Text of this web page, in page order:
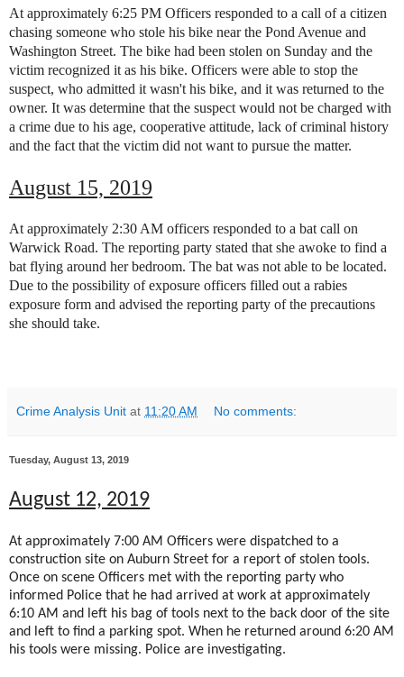
At approximately 6:25 PM Officers responded to a call of a citizen
chasing someone who stole his bike near the Pond Avenue and
Washington Street. The bike had been stolen on Sunday and the
victim recognized it as his bike. Officers were able to stop the
suspect, who admitted it wasn't his bike, and it was returned to the
owner. It was determine that the suspect would not be charged with
a crime due to his age, cooperative attitude, lack of criminal history
and the fact that the victim did not want to pursue the matter.
August 15, 2019
At approximately 2:30 AM officers responded to a bat call on
Warwick Road. The reporting party stated that she awoke to find a
bat flying around her bedroom. The bat was not able to be located.
Due to the possibility of exposure officers filled out a rabies
exposure form and advised the reporting party of the precautions
she should take.
Crime Analysis Unit at 11:20 AM No comments:
Tuesday, August 13, 2019
August 12, 2019
At approximately 7:00 AM Officers were dispatched to a
construction site on Auburn Street for a report of stolen tools.
Once on scene Officers met with the reporting party who
informed Police that he had arrived at work at approximately
6:10 AM and left his bag of tools next to the back door of the site
and left to find a parking spot. When he returned around 6:20 AM
his tools were missing. Police are investigating.